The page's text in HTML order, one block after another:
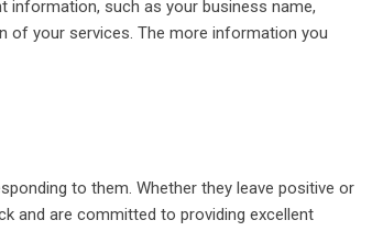
information, such as your business name,
of your services. The more information you
to them. Whether they leave positive or
and are committed to providing excellent